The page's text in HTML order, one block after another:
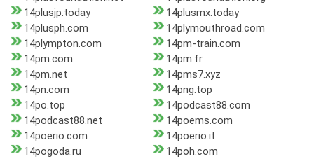
14plusjp.today
14plusmx.today
14plusph.com
14plymouthroad.com
14plympton.com
14pm-train.com
14pm.com
14pm.fr
14pm.net
14pms7.xyz
14pn.com
14png.top
14po.top
14podcast88.com
14podcast88.net
14poems.com
14poerio.com
14poerio.it
14pogoda.ru
14poh.com